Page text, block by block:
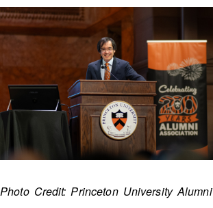
Photo Credit: Princeton University Alumni